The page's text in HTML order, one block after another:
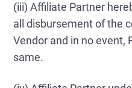
(iii) Affiliate Partner
all disbursement of the
Vendor and in no event,
same.